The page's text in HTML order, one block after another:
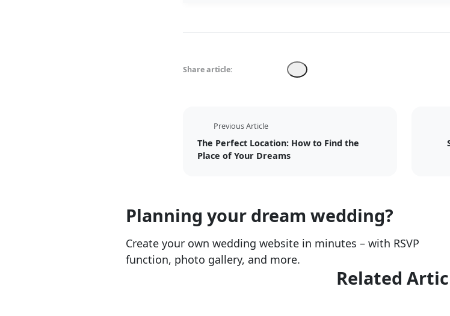
Share article:
Previous Article
The Perfect Location: How to Find the
Place of Your Dreams
Planning your dream wedding?
Create your own wedding website in minutes – with RSVP
function, photo gallery, and more.
Related